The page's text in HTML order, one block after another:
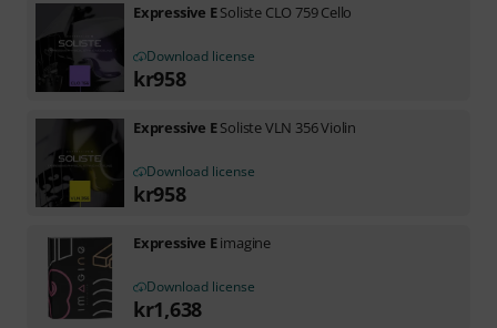
Expressive ESoliste CLO 759 Cello
Download license
kr958
Expressive ESoliste VLN 356 Violin
Download license
kr958
Expressive Eimagine
Download license
kr1,638